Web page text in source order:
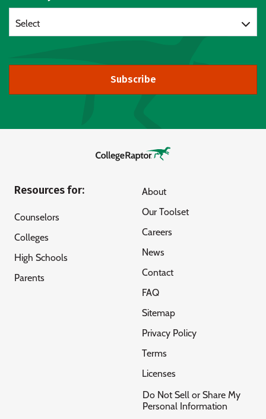
Select
Subscribe
Resources for:
Counselors
Colleges
High Schools
Parents
About
Our Toolset
Careers
News
Contact
FAQ
Sitemap
Privacy Policy
Terms
Licenses
Do Not Sell or Share My
Personal Information